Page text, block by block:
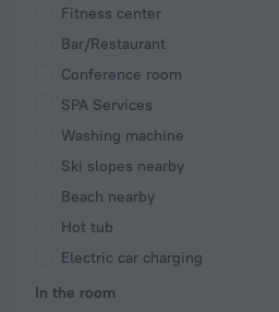
Fitness center
Bar/Restaurant
Conference room
SPA Services
Washing machine
Ski slopes nearby
Beach nearby
Hot tub
Electric car charging
In the room